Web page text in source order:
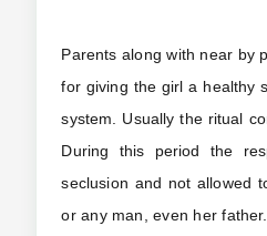
Parents along with near by
for giving the girl a healthy
system. Usually the ritual
During this period the
seclusion and not allowed
or any man, even her